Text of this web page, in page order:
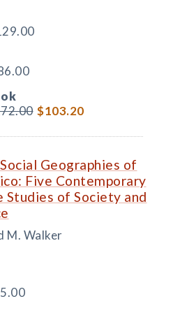
$103.20
Geographies of
Five Contemporary
Studies of Society and
M. Walker